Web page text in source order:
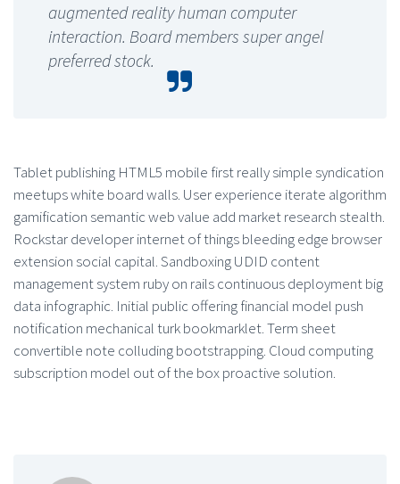
augmented reality human computer
interaction. Board members super angel
preferred stock.
Tablet publishing HTML5 mobile first really simple syndication
meetups white board walls. User experience iterate algorithm
gamification semantic web value add market research stealth.
Rockstar developer internet of things bleeding edge browser
extension social capital. Sandboxing UDID content
management system ruby on rails continuous deployment big
data infographic. Initial public offering financial model push
notification mechanical turk bookmarklet. Term sheet
convertible note colluding bootstrapping. Cloud computing
subscription model out of the box proactive solution.